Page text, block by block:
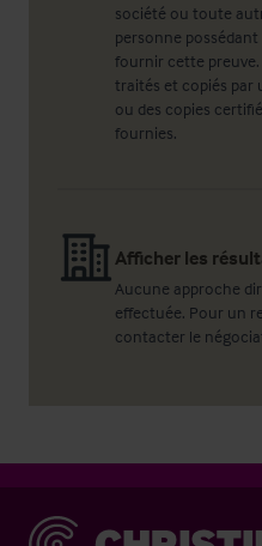
société ou toute
personne
fournir cette
traités et copiés par
ou des copies
fournies.
Afficher les
Aucune approche
effectuée. Pour un
contacter le
Christie & Co